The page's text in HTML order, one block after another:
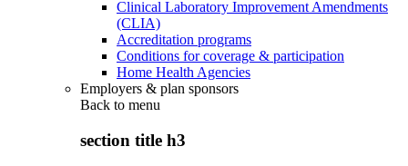
Clinical Laboratory Improvement Amendments
(CLIA)
Accreditation programs
Conditions for coverage & participation
Home Health Agencies
Employers & plan sponsors
Back to menu
section title h3